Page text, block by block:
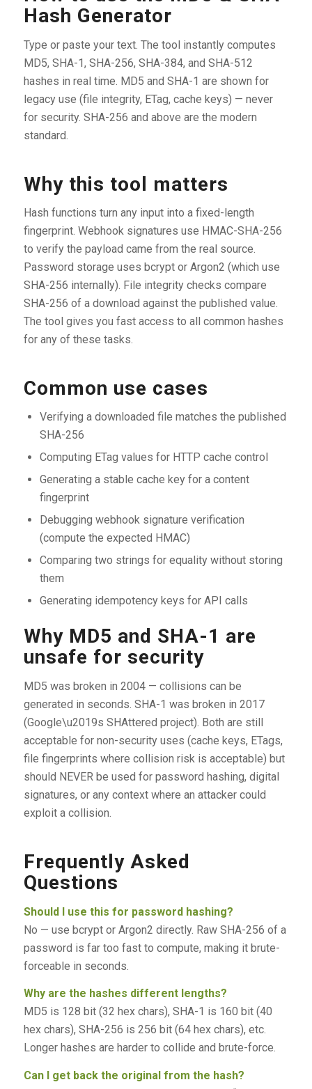
Hash Generator
Type or paste your text. The tool instantly computes
MD5, SHA-1, SHA-256, SHA-384, and SHA-512
hashes in real time. MD5 and SHA-1 are shown for
legacy use (file integrity, ETag, cache keys) — never
for security. SHA-256 and above are the modern
standard.
Why this tool matters
Hash functions turn any input into a fixed-length
fingerprint. Webhook signatures use HMAC-SHA-256
to verify the payload came from the real source.
Password storage uses bcrypt or Argon2 (which use
SHA-256 internally). File integrity checks compare
SHA-256 of a download against the published value.
The tool gives you fast access to all common hashes
for any of these tasks.
Common use cases
Verifying a downloaded file matches the published
SHA-256
Computing ETag values for HTTP cache control
Generating a stable cache key for a content
fingerprint
Debugging webhook signature verification
(compute the expected HMAC)
Comparing two strings for equality without storing
them
Generating idempotency keys for API calls
Why MD5 and SHA-1 are
unsafe for security
MD5 was broken in 2004 — collisions can be
generated in seconds. SHA-1 was broken in 2017
(Google\u2019s SHAttered project). Both are still
acceptable for non-security uses (cache keys, ETags,
file fingerprints where collision risk is acceptable) but
should NEVER be used for password hashing, digital
signatures, or any context where an attacker could
exploit a collision.
Frequently Asked
Questions
Should I use this for password hashing?
No — use bcrypt or Argon2 directly. Raw SHA-256 of a
password is far too fast to compute, making it brute-
forceable in seconds.
Why are the hashes different lengths?
MD5 is 128 bit (32 hex chars), SHA-1 is 160 bit (40
hex chars), SHA-256 is 256 bit (64 hex chars), etc.
Longer hashes are harder to collide and brute-force.
Can I get back the original from the hash?